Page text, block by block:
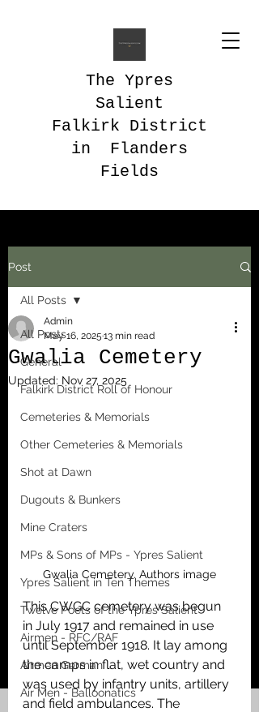
The Ypres
Salient
Falkirk District
in Flanders
Fields
Post
All Posts
General
Falkirk District Roll of Honour
Cemeteries & Memorials
Other Cemeteries & Memorials
Shot at Dawn
Dugouts & Bunkers
Mine Craters
MPs & Sons of MPs - Ypres Salient
Ypres Salient in Ten Themes
Twelve Poets of the Ypres Salient
Airmen - RFC/RAF
Airmen German
Air Men - Balloonatics
All Posts
Gwalia Cemetery
Admin
May 16, 2025 13 min read
Updated: Nov 27, 2025
Gwalia Cemetery. Authors image
This CWGC cemetery was begun
in July 1917 and remained in use
until September 1918. It lay among
the camps in flat, wet country and
was used by infantry units, artillery
and field ambulances. The